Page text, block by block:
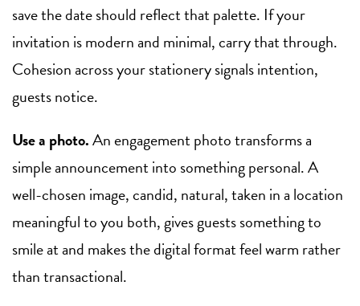
save the date should reflect that palette. If your
invitation is modern and minimal, carry that through.
Cohesion across your stationery signals intention,
guests notice.
Use a photo.An engagement photo transforms a
simple announcement into something personal. A
well-chosen image, candid, natural, taken in a location
meaningful to you both, gives guests something to
smile at and makes the digital format feel warm rather
than transactional.